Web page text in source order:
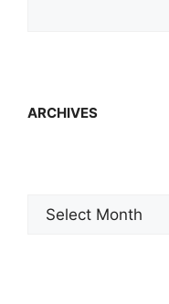
ARCHIVES